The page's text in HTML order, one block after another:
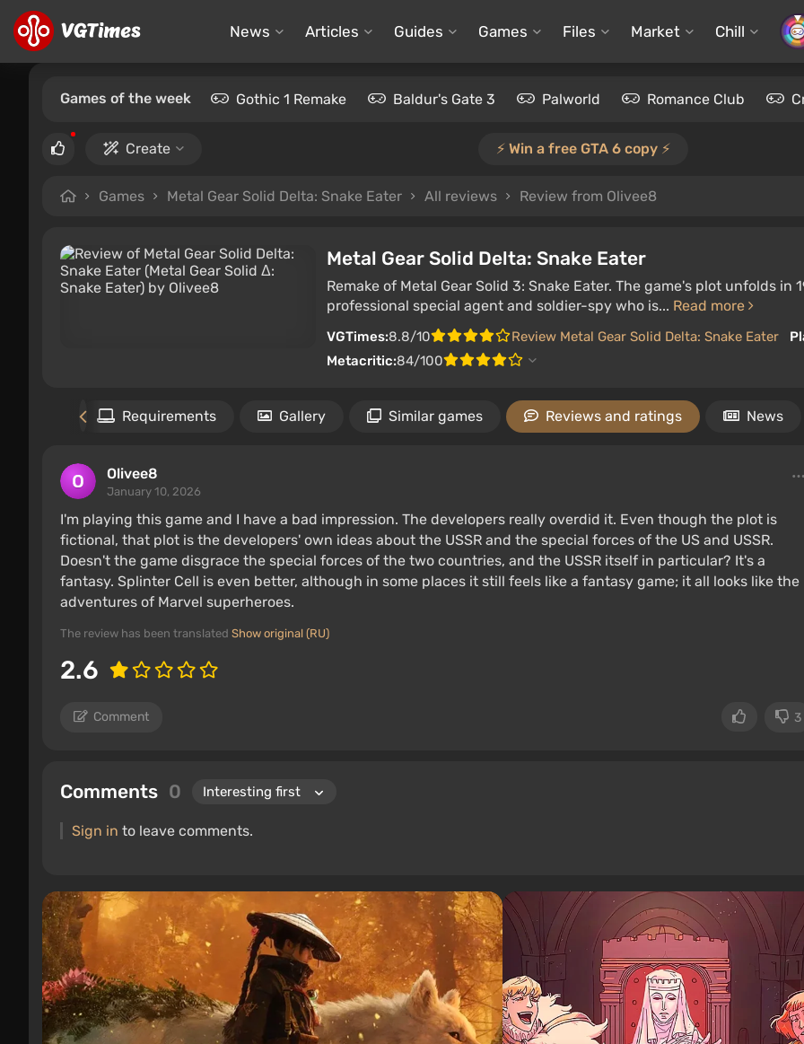
News Articles Guides Games Files Market Chill
Games of the week Gothic 1 Remake Baldur's Gate 3 Palworld Romance Club
Create ⚡️ Win a free GTA 6 copy ⚡️
Games Metal Gear Solid Delta: Snake Eater All reviews Review from Olivee8
Metal Gear Solid Delta: Snake Eater
Remake of Metal Gear Solid 3: Snake Eater. The game's plot unfolds in
professional special agent and soldier-spy who is... Read more
VGTimes:8.8/10 Review Metal Gear Solid Delta: Snake Eater
Metacritic:84/100
Requirements Gallery Similar games Reviews and ratings News
Olivee8
January 10, 2026
I'm playing this game and I have a bad impression. The developers really overdid it. Even though the plot is
fictional, that plot is the developers' own ideas about the USSR and the special forces of the US and USSR.
Doesn't the game disgrace the special forces of the two countries, and the USSR itself in particular? It's a
fantasy. Splinter Cell is even better, although in some places it still feels like a fantasy game; it all looks like the
adventures of Marvel superheroes.
The review has been translated Show original (RU)
2.6
Comment 3
Comments 0
Sign in to leave comments.